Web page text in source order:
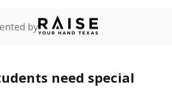
by
need special